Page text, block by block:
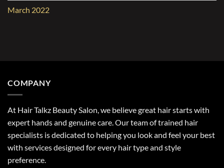
March 2022
COMPANY
At Hair Talkz Beauty Salon, we believe great hair starts with
expert hands and genuine care. Our team of trained hair
specialists is dedicated to helping you look and feel your best
with services designed for every hair type and style
preference.